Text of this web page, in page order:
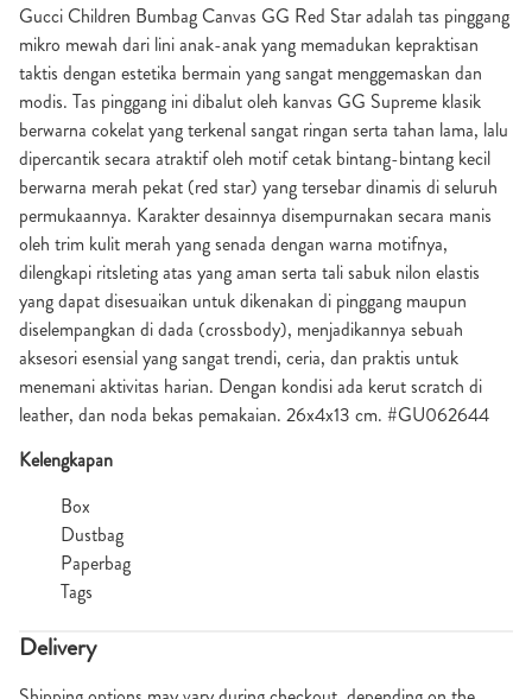
Gucci Children Bumbag Canvas GG Red Star adalah tas pinggang
mikro mewah dari lini anak-anak yang memadukan kepraktisan
taktis dengan estetika bermain yang sangat menggemaskan dan
modis. Tas pinggang ini dibalut oleh kanvas GG Supreme klasik
berwarna cokelat yang terkenal sangat ringan serta tahan lama, lalu
dipercantik secara atraktif oleh motif cetak bintang-bintang kecil
berwarna merah pekat (red star) yang tersebar dinamis di seluruh
permukaannya. Karakter desainnya disempurnakan secara manis
oleh trim kulit merah yang senada dengan warna motifnya,
dilengkapi ritsleting atas yang aman serta tali sabuk nilon elastis
yang dapat disesuaikan untuk dikenakan di pinggang maupun
diselempangkan di dada (crossbody), menjadikannya sebuah
aksesori esensial yang sangat trendi, ceria, dan praktis untuk
menemani aktivitas harian. Dengan kondisi ada kerut scratch di
leather, dan noda bekas pemakaian. 26x4x13 cm. #GU062644
Kelengkapan
Box
Dustbag
Paperbag
Tags
Delivery